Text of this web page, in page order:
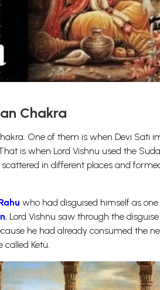
Chakra
One of them is when Devi Sati
is when Lord Vishnu used the
in different places and
who had disguised himself as
, Lord Vishnu saw through the
he had already consumed the
Ketu.